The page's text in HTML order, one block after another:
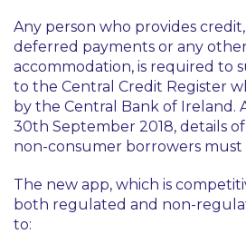
Any person who provides credit,
deferred payments or any
accommodation, is required to
to the Central Credit Register
by the Central Bank of Ireland.
30th September 2018, details
non-consumer borrowers must
The new app, which is
both regulated and non-
to: